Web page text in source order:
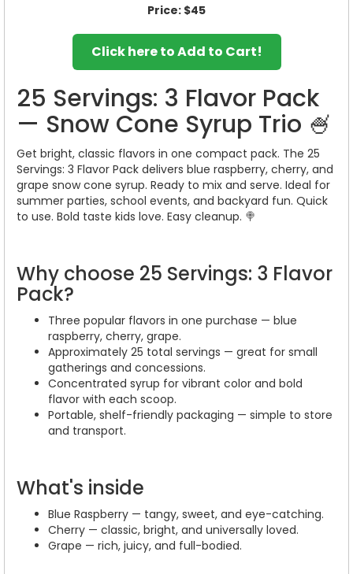
Price: $45
Click here to Add to Cart!
25 Servings: 3 Flavor Pack
— Snow Cone Syrup Trio 🍧
Get bright, classic flavors in one compact pack. The 25
Servings: 3 Flavor Pack delivers blue raspberry, cherry, and
grape snow cone syrup. Ready to mix and serve. Ideal for
summer parties, school events, and backyard fun. Quick
to use. Bold taste kids love. Easy cleanup. 🍭
Why choose 25 Servings: 3 Flavor
Pack?
Three popular flavors in one purchase — blue
raspberry, cherry, grape.
Approximately 25 total servings — great for small
gatherings and concessions.
Concentrated syrup for vibrant color and bold
flavor with each scoop.
Portable, shelf-friendly packaging — simple to store
and transport.
What's inside
Blue Raspberry — tangy, sweet, and eye-catching.
Cherry — classic, bright, and universally loved.
Grape — rich, juicy, and full-bodied.